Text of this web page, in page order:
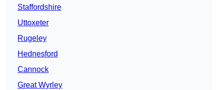
Staffordshire
Uttoxeter
Rugeley
Hednesford
Cannock
Great Wyrley